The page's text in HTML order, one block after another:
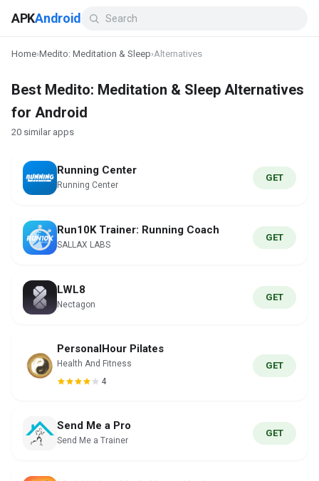
APKAndroid
Home›Medito: Meditation & Sleep›Alternatives
Best Medito: Meditation & Sleep Alternatives
for Android
20 similar apps
Running Center
Running Center
GET
Run10K Trainer: Running Coach
SALLAX LABS
GET
LWL8
Nectagon
GET
PersonalHour Pilates
Health And Fitness
4
GET
Send Me a Pro
Send Me a Trainer
GET